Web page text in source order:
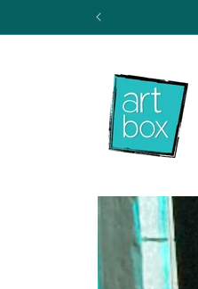
Skip to
product
information